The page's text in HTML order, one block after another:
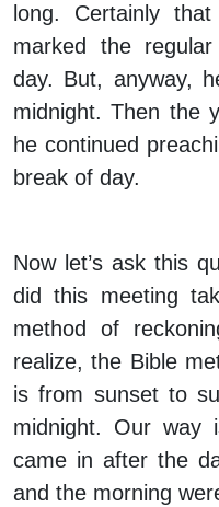
long. Certainly
marked the
day. But, anyway,
midnight. Then the
he continued
break of day.
Now let’s ask this
did this meeting
method of
realize, the Bible
is from sunset to
midnight. Our way
came in after the
and the morning